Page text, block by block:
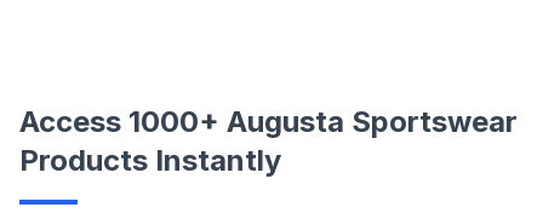
Access 1000+ Augusta Sportswear
Products Instantly